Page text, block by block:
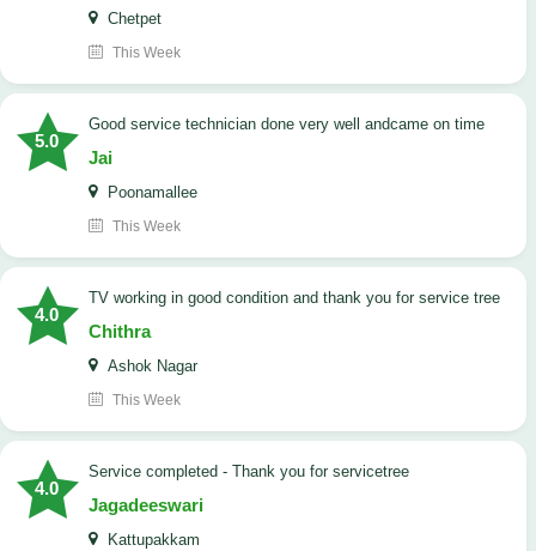
Chetpet
This Week
5.0
good service technician done very well andcame on time
Jai
Poonamallee
This Week
4.0
TV working in good condition and thank you for service tree
Chithra
Ashok Nagar
This Week
4.0
Service completed - Thank you for servicetree
Jagadeeswari
Kattupakkam